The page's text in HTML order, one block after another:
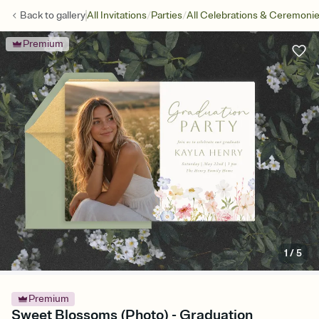
Back togalleryAll Invitations/Parties/All Celebrations &
Premium
1 /5
Premium
Sweet Blossoms (Photo) - Graduation